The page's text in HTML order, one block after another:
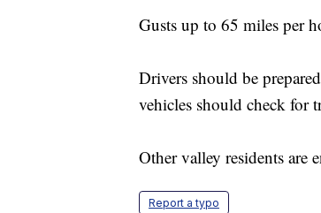
Gusts up to 65 miles per
Drivers should be
vehicles should check for
Other valley residents are
Report a typo